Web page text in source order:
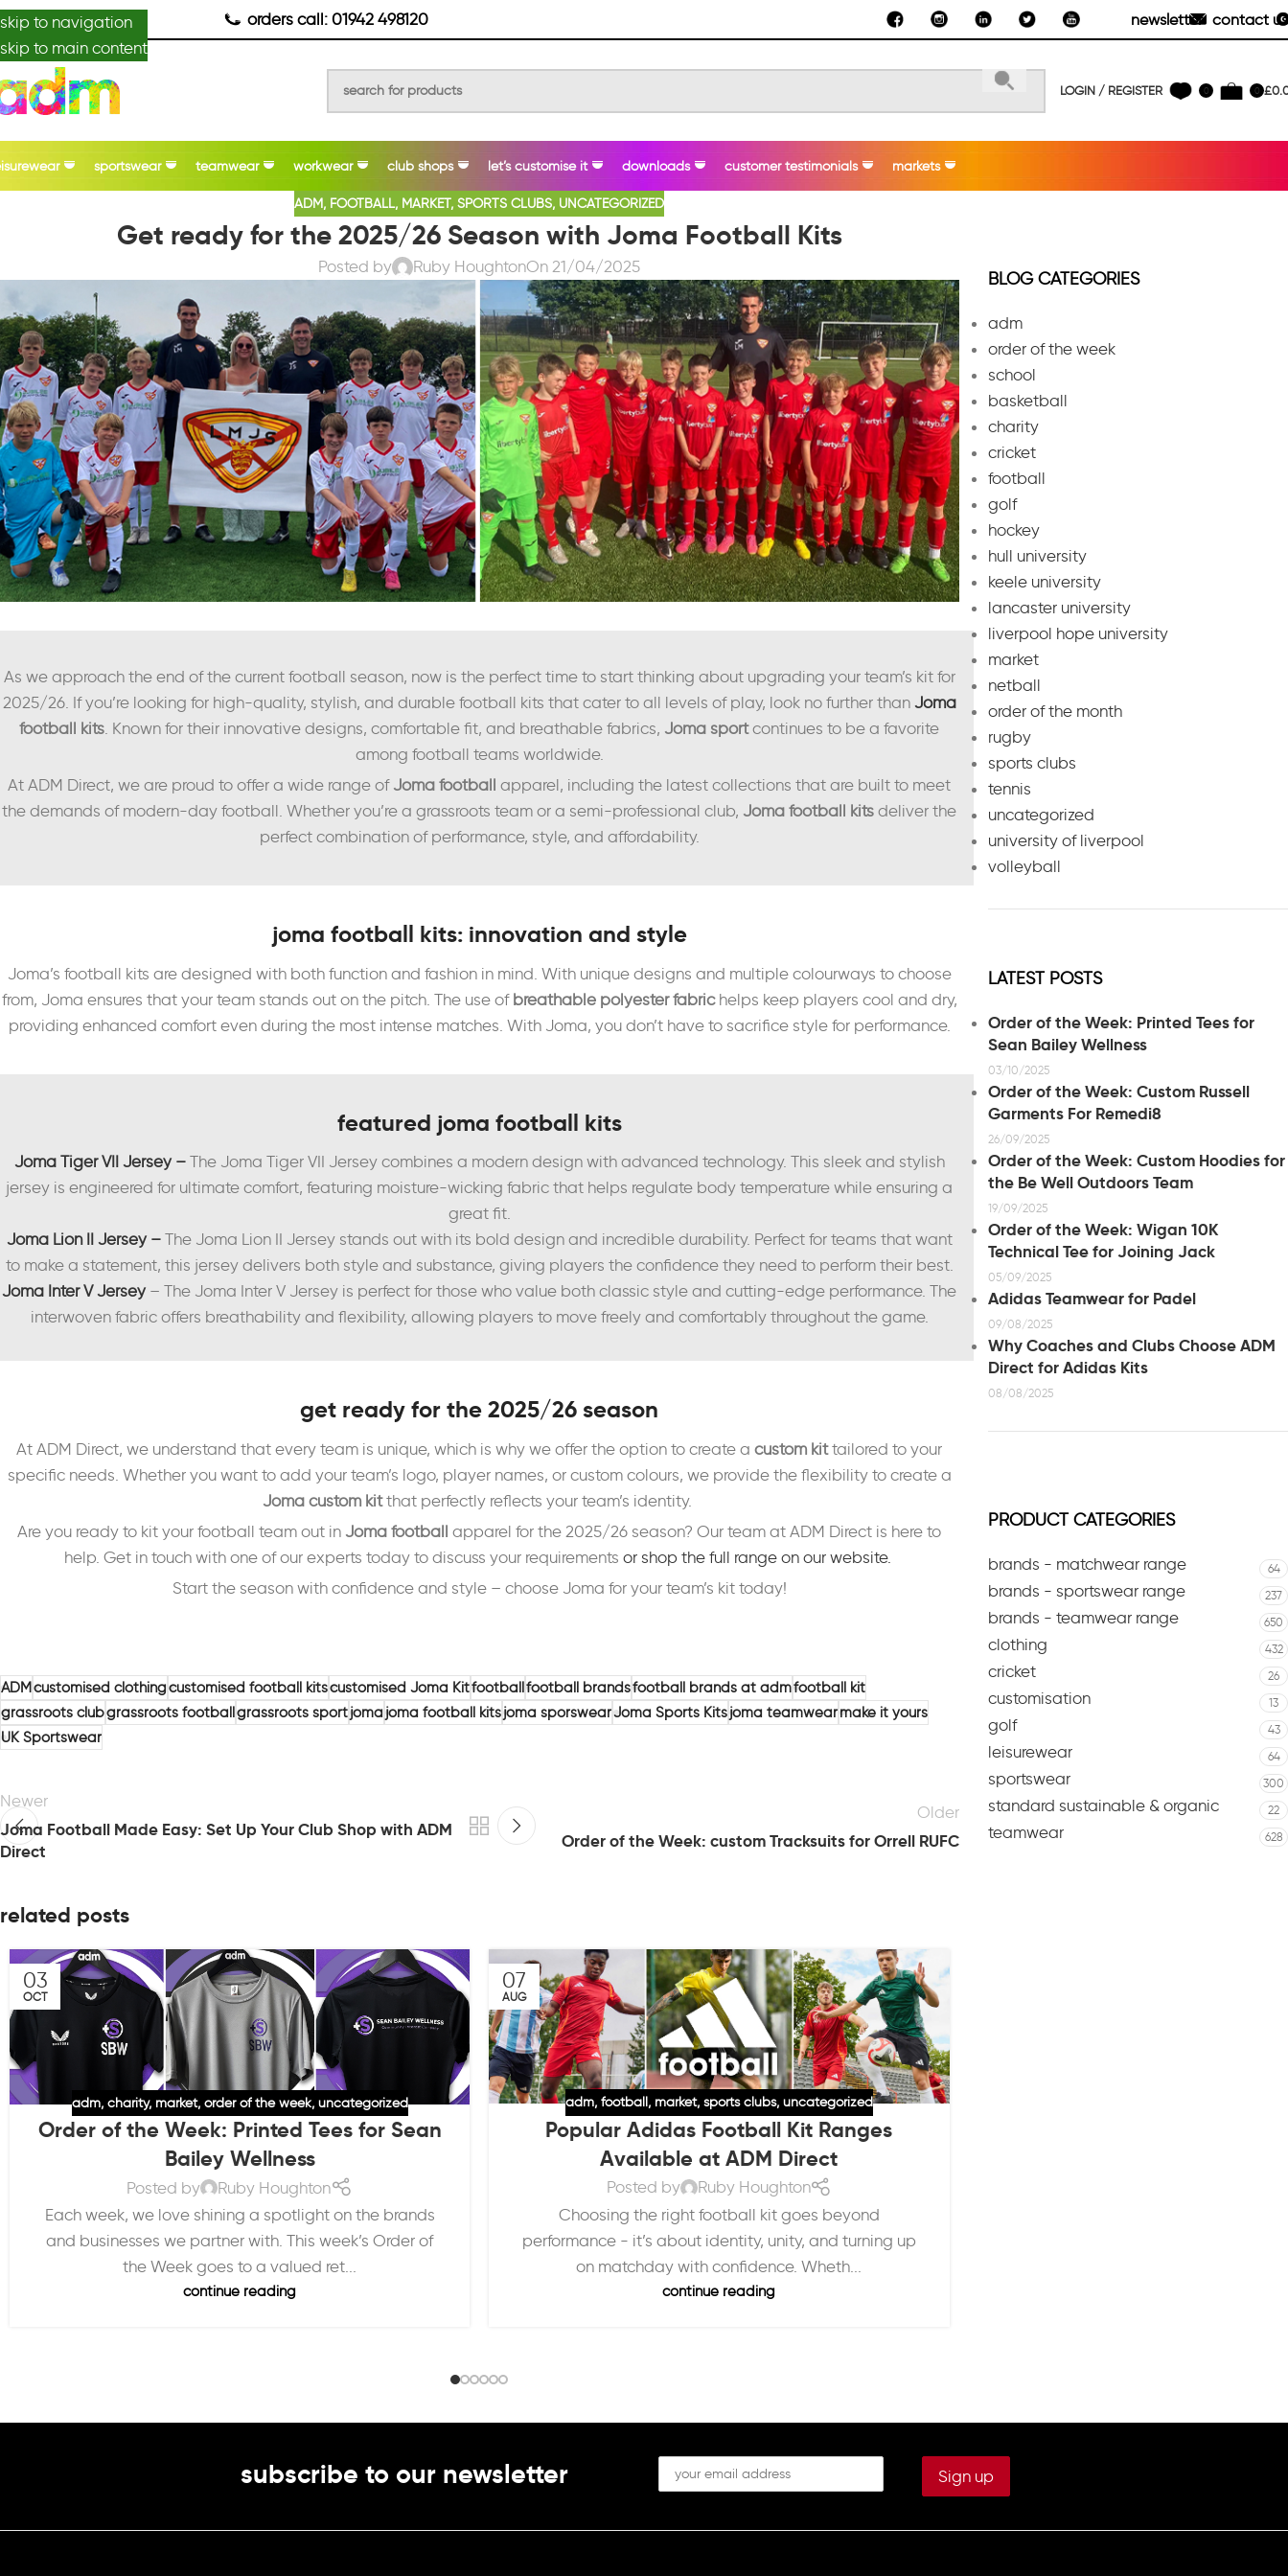
skip to navigation
skip to main content
orders call: 01942 498120 newsletter contact us
LOGIN / REGISTER 0 0 £
sportswear teamwear workwear club shops let’s customise it downloads customer testimonials markets
ADM, FOOTBALL, MARKET,SPORTS CLUBS, UNCATEGORIZED
Get ready for the 2025/26 Season with Joma Football Kits
Posted by Ruby HoughtonOn 21/04/2025
As we approach the end of the current football season, now is the perfect time to start thinking about upgrading your team’s kit for
2025/26. If you’re looking for high-quality, stylish, and durable football kits that cater to all levels of play, look no further than Joma
football kits. Known for their innovative designs, comfortable fit, and breathable fabrics, Joma sportcontinues to be a favorite
among football teams worldwide.
At ADM Direct, we are proud to offer a wide range of Joma football apparel, including the latest collections that are built to meet
the demands of modern-day football. Whether you’re a grassroots team or a semi-professional club, Joma football kits deliver the
perfect combination of performance, style, and affordability.
joma football kits: innovation and style
Joma’s football kits are designed with both function and fashion in mind. With unique designs and multiple colourways to choose
from, Joma ensures that your team stands out on the pitch. The use of breathable polyester fabrichelps keep players cool and dry,
providing enhanced comfort even during the most intense matches. With Joma, you don’t have to sacrifice style for performance.
featured joma football kits
Joma Tiger VII Jersey – The Joma Tiger VII Jersey combines a modern design with advanced technology. This sleek and stylish
jersey is engineered for ultimate comfort, featuring moisture-wicking fabric that helps regulate body temperature while ensuring a
great fit.
Joma Lion II Jersey – The Joma Lion II Jersey stands out with its bold design and incredible durability. Perfect for teams that want
to make a statement, this jersey delivers both style and substance, giving players the confidence they need to perform their best.
Joma Inter V Jersey– The Joma Inter V Jersey is perfect for those who value both classic style and cutting-edge performance. The
interwoven fabric offers breathability and flexibility, allowing players to move freely and comfortably throughout the game.
get ready for the 2025/26 season
At ADM Direct, we understand that every team is unique, which is why we offer the option to create acustom kittailored to your
specific needs. Whether you want to add your team’s logo, player names, or custom colours, we provide the flexibility to create a
Joma custom kitthat perfectly reflects your team’s identity.
Are you ready to kit your football team out in Joma football apparel for the 2025/26 season? Our team at ADM Direct is here to
help. Get in touch with one of our experts today to discuss your requirements or shop the full range on our website.
Start the season with confidence and style – choose Joma for your team’s kit today!
ADMcustomised clothingcustomised football kitscustomised Joma Kitfootballfootball brandsfootball brands at admfootball kit
grassroots clubgrassroots footballgrassroots sportjomajoma football kitsjoma sporswearJoma Sports Kitsjoma teamwearmake it yours
UK Sportswear
Newer
Joma Football Made Easy: Set Up Your Club Shop with ADM
Direct
Older
Order of the Week: custom Tracksuits for Orrell RUFC
related posts
03
OCT
adm, charity, market, order of the week, uncategorized
Order of the Week: Printed Tees for Sean
Bailey Wellness
Posted by
Ruby Houghton
Each week, we love shining a spotlight on the brands
and businesses we partner with. This week’s Order of
the Week goes to a valued ret...
continue reading
07
AUG
adm, football, market, sports clubs, uncategorized
Popular Adidas Football Kit Ranges
Available at ADM Direct
Posted by
Ruby Houghton
Choosing the right football kit goes beyond
performance - it’s about identity, unity, and turning up
on matchday with confidence. Wheth...
continue reading
BLOG CATEGORIES
adm
order of the week
school
basketball
charity
cricket
football
golf
hockey
hull university
keele university
lancaster university
liverpool hope university
market
netball
order of the month
rugby
sports clubs
tennis
uncategorized
university of liverpool
volleyball
LATEST POSTS
Order of the Week: Printed Tees for
Sean Bailey Wellness
03/10/2025
Order of the Week: Custom Russell
Garments For Remedi8
26/09/2025
Order of the Week: Custom Hoodies for
the Be Well Outdoors Team
19/09/2025
Order of the Week: Wigan 10K
Technical Tee for Joining Jack
05/09/2025
Adidas Teamwear for Padel
09/08/2025
Why Coaches and Clubs Choose ADM
Direct for Adidas Kits
08/08/2025
PRODUCT CATEGORIES
brands - matchwear range 64
brands - sportswear range 237
brands - teamwear range 650
clothing 432
cricket 26
customisation 13
golf 43
leisurewear 64
sportswear 300
standard sustainable & organic 22
teamwear 628
subscribe to our newsletter